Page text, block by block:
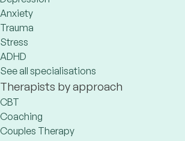
Anxiety
Trauma
Stress
ADHD
See all specialisations
Therapists by approach
CBT
Coaching
Couples Therapy